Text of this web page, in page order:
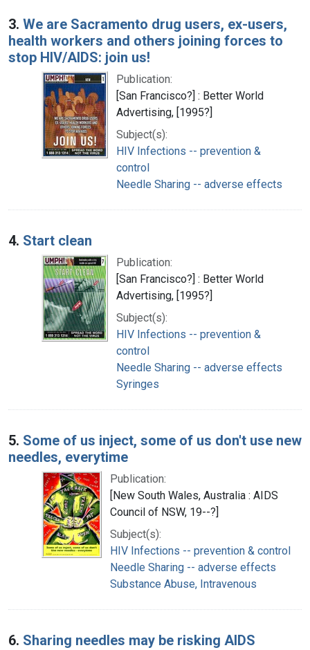
3. We are Sacramento drug users, ex-users,
health workers and others joining forces to
stop HIV/AIDS: join us!
Publication:
[San Francisco?] : Better World
Advertising, [1995?]
Subject(s):
HIV Infections -- prevention &
control
Needle Sharing -- adverse effects
4. Start clean
Publication:
[San Francisco?] : Better World
Advertising, [1995?]
Subject(s):
HIV Infections -- prevention &
control
Needle Sharing -- adverse effects
Syringes
5. Some of us inject, some of us don't use new
needles, everytime
Publication:
[New South Wales, Australia : AIDS
Council of NSW, 19--?]
Subject(s):
HIV Infections -- prevention & control
Needle Sharing -- adverse effects
Substance Abuse, Intravenous
6. Sharing needles may be risking AIDS